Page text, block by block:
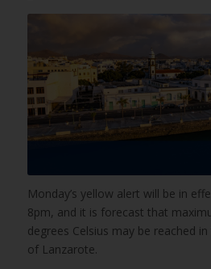
Monday’s yellow alert will be in
8pm, and it is forecast that
degrees Celsius may be reached
of Lanzarote.